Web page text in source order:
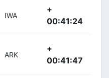
IWA
+
00:41:24
ARK
+
00:41:47